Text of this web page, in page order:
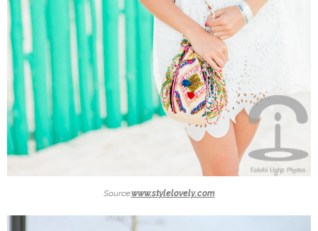
Source:www.stylelovely.com